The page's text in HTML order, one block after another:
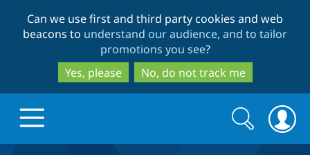
to
main
content
to
search
Can we use first and third party cookies and web
beacons to understand our audience, and to tailor
promotions you see?
Yes, please
No, do not track me
Search
form
Search